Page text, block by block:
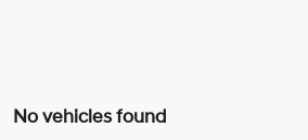
No vehicles found